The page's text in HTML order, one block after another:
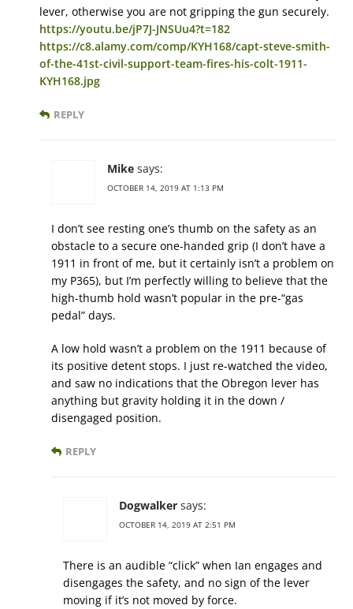
lever, otherwise you are not gripping the gun securely.
https://youtu.be/jP7J-JNSUu4?t=182
https://c8.alamy.com/comp/KYH168/capt-steve-smith-
of-the-41st-civil-support-team-fires-his-colt-1911-
KYH168.jpg
REPLY
Mike says:
OCTOBER 14, 2019 AT 1:13 PM
I don’t see resting one’s thumb on the safety as an
obstacle to a secure one-handed grip (I don’t have a
1911 in front of me, but it certainly isn’t a problem on
my P365), but I’m perfectly willing to believe that the
high-thumb hold wasn’t popular in the pre-“gas
pedal” days.
A low hold wasn’t a problem on the 1911 because of
its positive detent stops. I just re-watched the video,
and saw no indications that the Obregon lever has
anything but gravity holding it in the down /
disengaged position.
REPLY
Dogwalker says:
OCTOBER 14, 2019 AT 2:51 PM
There is an audible “click” when Ian engages and
disengages the safety, and no sign of the lever
moving if it’s not moved by force.